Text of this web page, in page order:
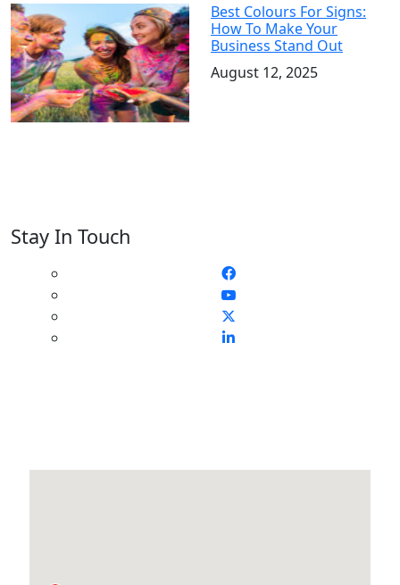
Best Colours For Signs:
How To Make Your
Business Stand Out
August 12, 2025
Stay In Touch